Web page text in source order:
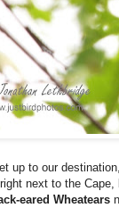
up to our
next to the
eared Wheatears